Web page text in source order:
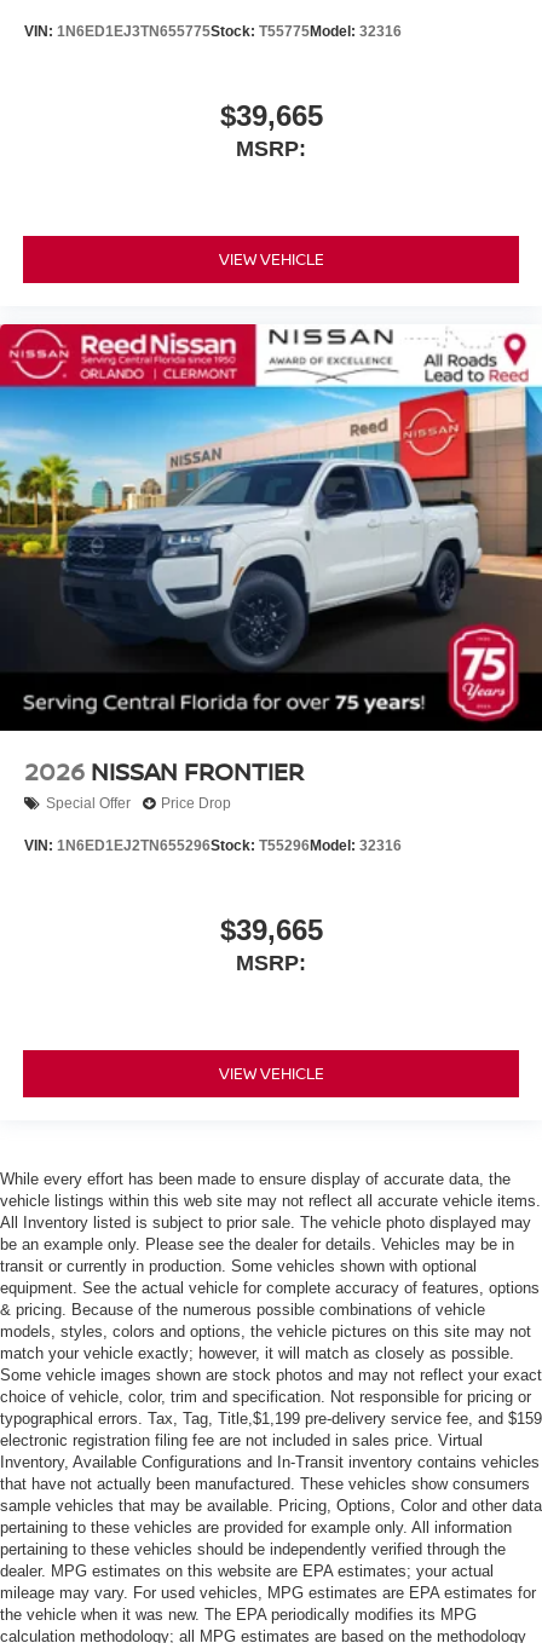
VIN: 1N6ED1EJ3TN655775Stock: T55775Model: 32316
$39,665
MSRP:
VIEW VEHICLE
2026 NISSAN FRONTIER
Special Offer Price Drop
VIN: 1N6ED1EJ2TN655296Stock: T55296Model: 32316
$39,665
MSRP:
VIEW VEHICLE
While every effort has been made to ensure display of accurate data, the
vehicle listings within this web site may not reflect all accurate vehicle items.
All Inventory listed is subject to prior sale. The vehicle photo displayed may
be an example only. Please see the dealer for details. Vehicles may be in
transit or currently in production. Some vehicles shown with optional
equipment. See the actual vehicle for complete accuracy of features, options
& pricing. Because of the numerous possible combinations of vehicle
models, styles, colors and options, the vehicle pictures on this site may not
match your vehicle exactly; however, it will match as closely as possible.
Some vehicle images shown are stock photos and may not reflect your exact
choice of vehicle, color, trim and specification. Not responsible for pricing or
typographical errors. Tax, Tag, Title,$1,199 pre-delivery service fee, and $159
electronic registration filing fee are not included in sales price. Virtual
Inventory, Available Configurations and In-Transit inventory contains vehicles
that have not actually been manufactured. These vehicles show consumers
sample vehicles that may be available. Pricing, Options, Color and other data
pertaining to these vehicles are provided for example only. All information
pertaining to these vehicles should be independently verified through the
dealer. MPG estimates on this website are EPA estimates; your actual
mileage may vary. For used vehicles, MPG estimates are EPA estimates for
the vehicle when it was new. The EPA periodically modifies its MPG
calculation methodology; all MPG estimates are based on the methodology